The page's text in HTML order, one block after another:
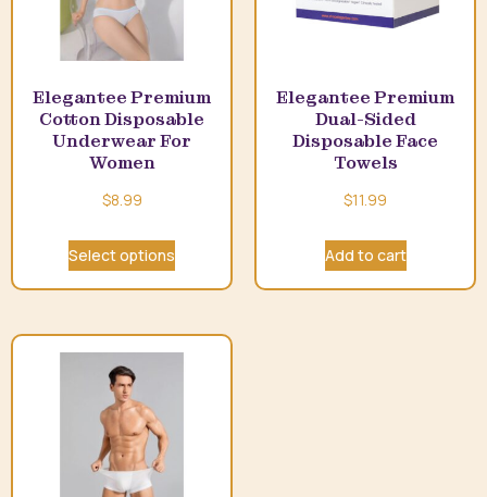
Elegantee Premium
Cotton Disposable
Underwear For
Women
$8.99
Select options
Elegantee Premium
Dual-Sided
Disposable Face
Towels
$11.99
Add to cart